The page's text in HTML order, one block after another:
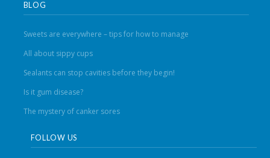
BLOG
Sweets are everywhere – tips for how to manage
All about sippy cups
Sealants can stop cavities before they begin!
Is it gum disease?
The mystery of canker sores
FOLLOW US